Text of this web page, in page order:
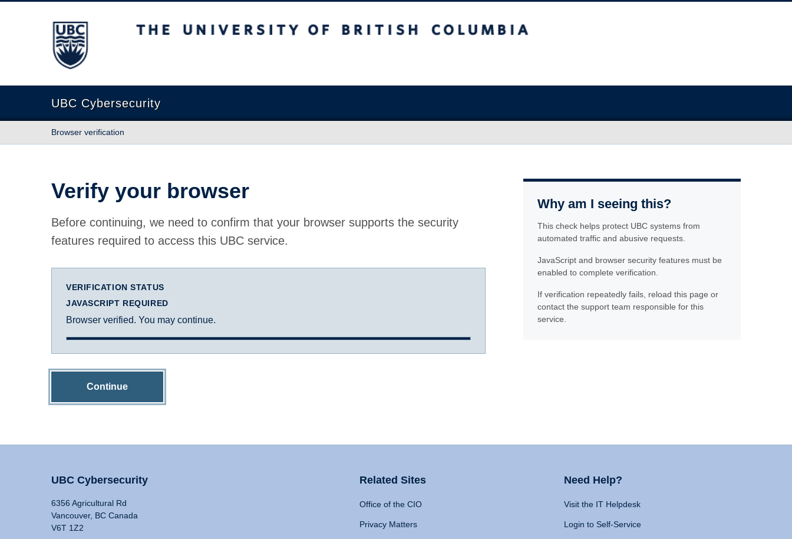
The University of British Columbia
UBC Cybersecurity
Browser verification
Verify your browser
Before continuing, we need to confirm that your browser supports the security
features required to access this UBC service.
VERIFICATION STATUS
JAVASCRIPT REQUIRED
Browser verified. You may continue.
Continue
Why am I seeing this?
This check helps protect UBC systems from
automated traffic and abusive requests.
JavaScript and browser security features must be
enabled to complete verification.
If verification repeatedly fails, reload this page or
contact the support team responsible for this
service.
UBC Cybersecurity
6356 Agricultural Rd
Vancouver, BC Canada
V6T 1Z2
Related Sites
Office of the CIO
Privacy Matters
Need Help?
Visit the IT Helpdesk
Login to Self-Service